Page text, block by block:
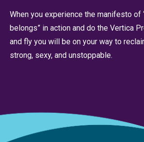
When you experience the manifesto of
belongs” in action and do the Vertica
and fly you will be on your way to
strong, sexy, and unstoppable.